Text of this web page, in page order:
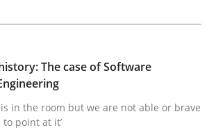
The case of Software
is in the room but we are not able or brave
point at it’